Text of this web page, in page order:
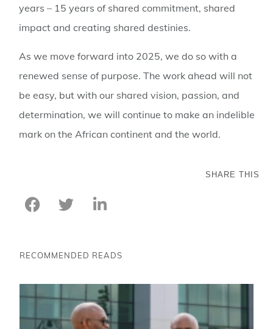
years – 15 years of shared commitment, shared
impact and creating shared destinies.
As we move forward into 2025, we do so with a
renewed sense of purpose. The work ahead will not
be easy, but with our shared vision, passion, and
determination, we will continue to make an indelible
mark on the African continent and the world.
SHARE THIS
RECOMMENDED READS